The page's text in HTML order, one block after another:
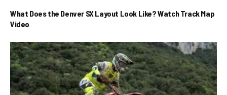
What Does the Denver SX Layout Look Like? Watch Track Map
Video